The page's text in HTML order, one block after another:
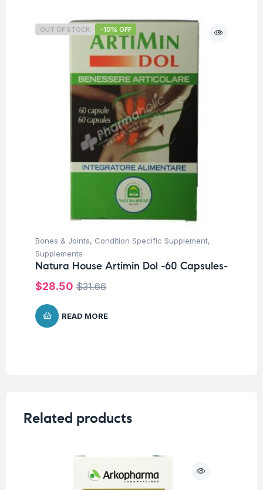
OUT OF STOCK -10% OFF
Bones & Joints, Condition Specific Supplement,
Supplements
Natura House Artimin Dol -60 Capsules-
$31.66
$28.50
READ MORE
Related products